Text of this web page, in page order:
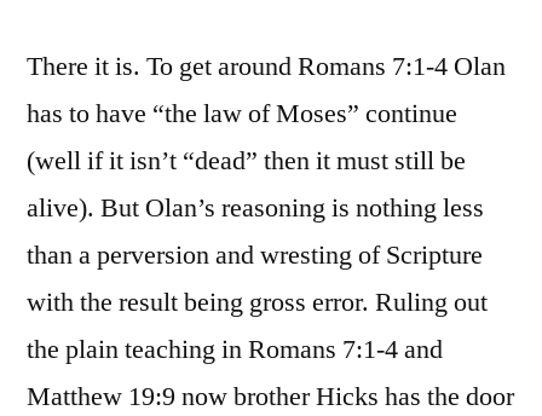
There it is. To get around Romans 7:1-4 Olan
has to have “the law of Moses” continue
(well if it isn’t “dead” then it must still be
alive). But Olan’s reasoning is nothing less
than a perversion and wresting of Scripture
with the result being gross error. Ruling out
the plain teaching in Romans 7:1-4 and
Matthew 19:9 now brother Hicks has the door